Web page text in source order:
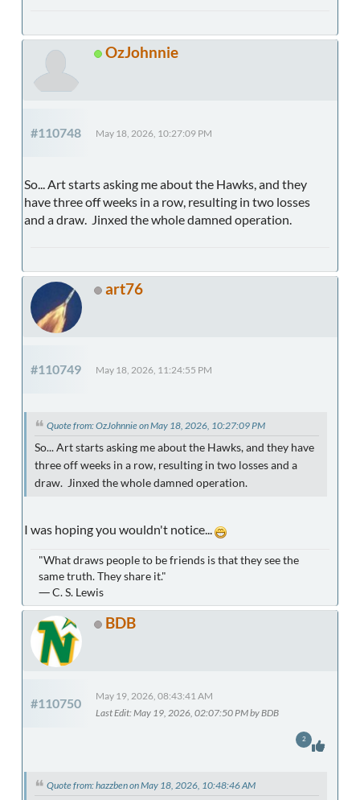
OzJohnnie
#110748 May 18, 2026, 10:27:09 PM
So... Art starts asking me about the Hawks, and they
have three off weeks in a row, resulting in two losses
and a draw. Jinxed the whole damned operation.
art76
#110749 May 18, 2026, 11:24:55 PM
Quote from: OzJohnnie on May 18, 2026, 10:27:09 PM
So... Art starts asking me about the Hawks, and they have
three off weeks in a row, resulting in two losses and a
draw. Jinxed the whole damned operation.
I was hoping you wouldn't notice...
"What draws people to be friends is that they see the
same truth. They share it."
― C. S. Lewis
BDB
#110750
May 19, 2026, 08:43:41 AM
Last Edit: May 19, 2026, 02:07:50 PM by BDB
Quote from: hazzben on May 18, 2026, 10:48:46 AM
2